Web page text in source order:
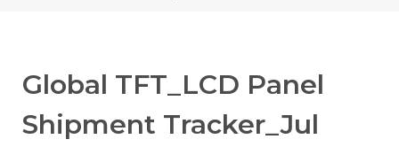
Global TFT_LCD Panel
Shipment Tracker_Jul